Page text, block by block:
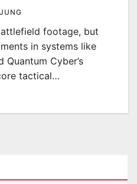
footage, but
in systems like
Quantum Cyber’s
tactical…